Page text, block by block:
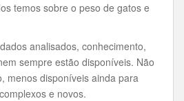
temos sobre o peso de gatos e
analisados, conhecimento,
sempre estão disponíveis. Não
menos disponíveis ainda para
e novos.